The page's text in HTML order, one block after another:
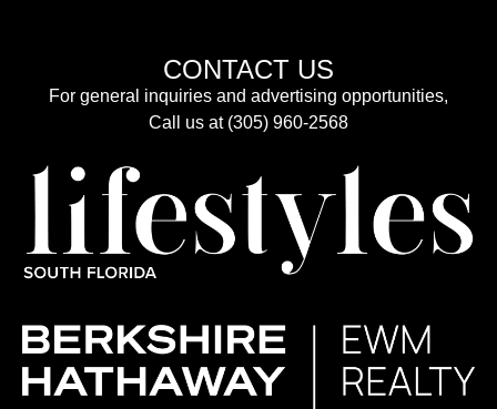
CONTACT US
For general inquiries and advertising opportunities,
Call us at (305) 960-2568